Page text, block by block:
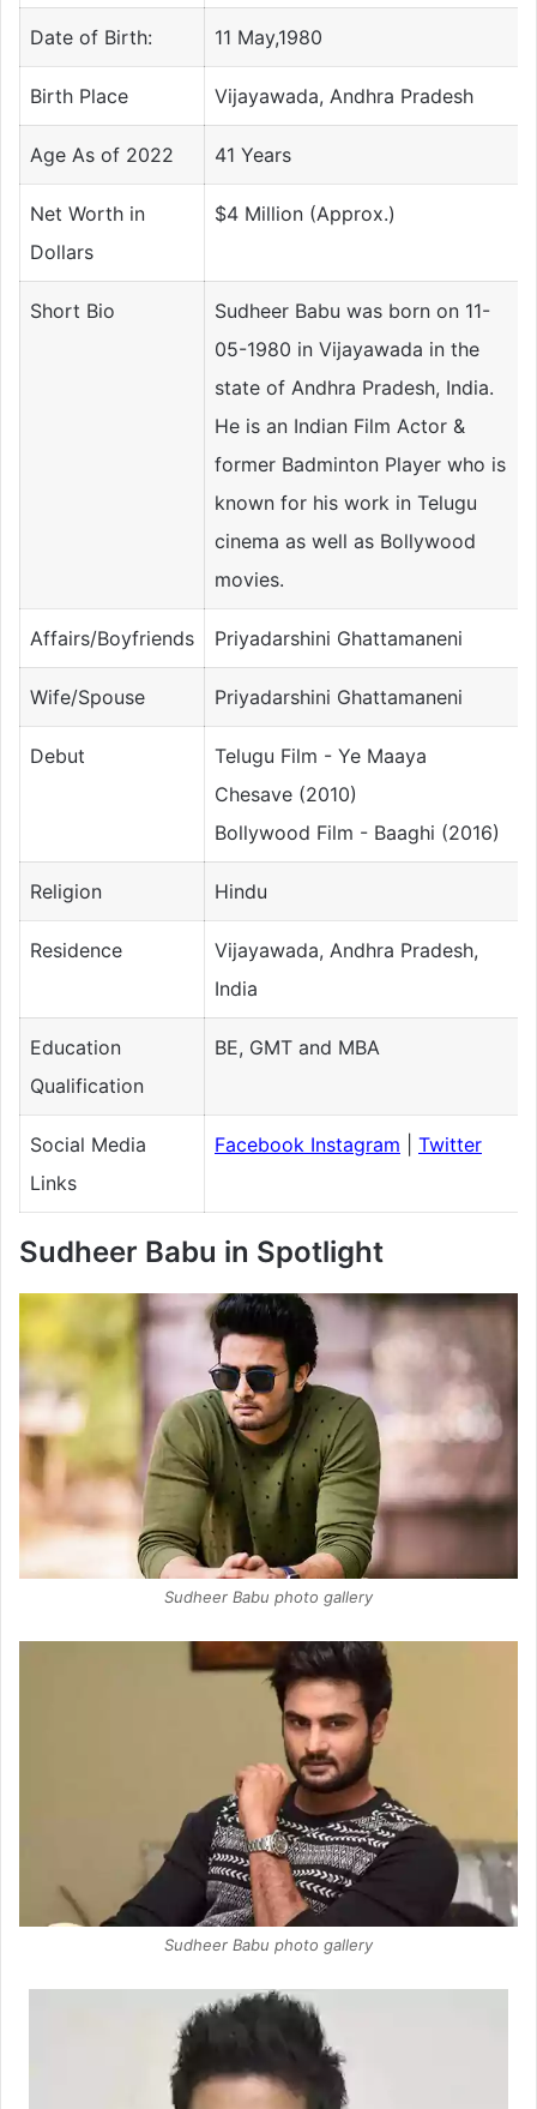
Date of Birth: 11 May,1980
Birth Place Vijayawada, Andhra Pradesh
Age As of 2022 41 Years
Net Worth in
Dollars
$4 Million (Approx.)
Short Bio
Sudheer Babu was born on 11-
05-1980 in Vijayawada in the
state of Andhra Pradesh, India.
He is an Indian Film Actor &
former Badminton Player who is
known for his work in Telugu
cinema as well as Bollywood
movies.
Affairs/Boyfriends Priyadarshini Ghattamaneni
Wife/Spouse Priyadarshini Ghattamaneni
Debut
Telugu Film - Ye Maaya
Chesave (2010)
Bollywood Film - Baaghi (2016)
Religion Hindu
Residence
Vijayawada, Andhra Pradesh,
India
Education
Qualification
BE, GMT and MBA
Social Media
Links
Facebook Instagram Twitter
Sudheer Babu in Spotlight
Sudheer Babu photo gallery
Sudheer Babu photo gallery